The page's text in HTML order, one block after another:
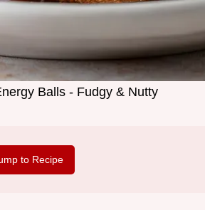
Balls - Fudgy & Nutty
to Recipe